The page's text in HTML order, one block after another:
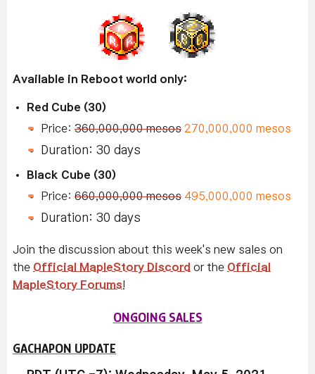
Available in Reboot world only:
Red Cube (30)
Price: 360,000,000 mesos 270,000,000 mesos
Duration: 30 days
Black Cube (30)
Price: 660,000,000 mesos 495,000,000 mesos
Duration: 30 days
Join the discussion about this week's new sales on
the Official MapleStory Discord or the Official
MapleStory Forums!
ONGOING SALES
GACHAPON UPDATE